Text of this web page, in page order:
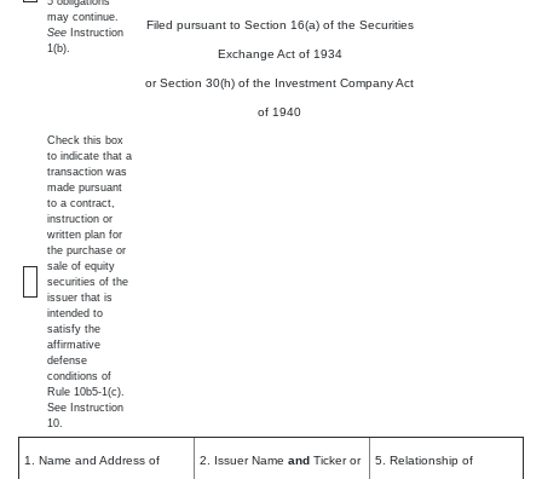
Filed pursuant to Section 16(a) of the Securities
Exchange Act of 1934
or Section 30(h) of the Investment Company Act
of 1940
may continue.
See Instruction
1(b).
Check this box
to indicate that a
transaction was
made pursuant
to a contract,
instruction or
written plan for
the purchase or
sale of equity
securities of the
issuer that is
intended to
satisfy the
affirmative
defense
conditions of
Rule 10b5-1(c).
See Instruction
10.
1. Name and Address of 2. Issuer Name and Ticker or 5. Relationship of